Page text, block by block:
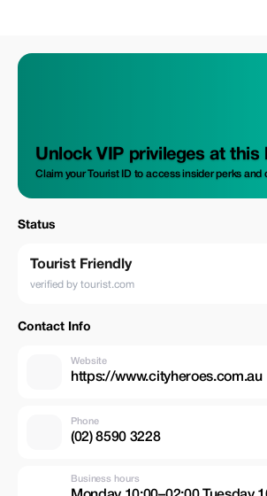
Unlock VIP privileges at this
Claim your Tourist ID to access insider perks and
Status
Tourist Friendly
verified by tourist.com
Contact Info
Website
https://www.cityheroes.com.au
Phone
(02) 8590 3228
Business hours